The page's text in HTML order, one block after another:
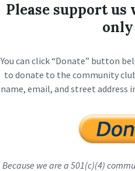
Please support
only
You can click “Donate” button
to donate to the community
name, email, and street address
Because we are a 501(c)(4)